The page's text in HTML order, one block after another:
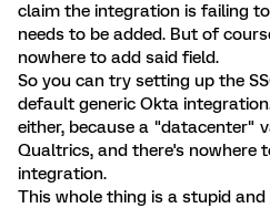
claim the integration is failing
needs to be added. But of
nowhere to add said field.
So you can try setting up the
default generic Okta
either, because a "datacenter"
Qualtrics, and there's nowhere
integration.
This whole thing is a stupid